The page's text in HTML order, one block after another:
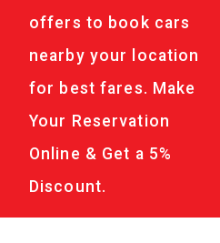
offers to book cars
nearby your location
for best fares. Make
Your Reservation
Online & Get a 5%
Discount.